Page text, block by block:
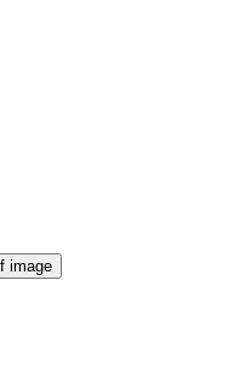
image